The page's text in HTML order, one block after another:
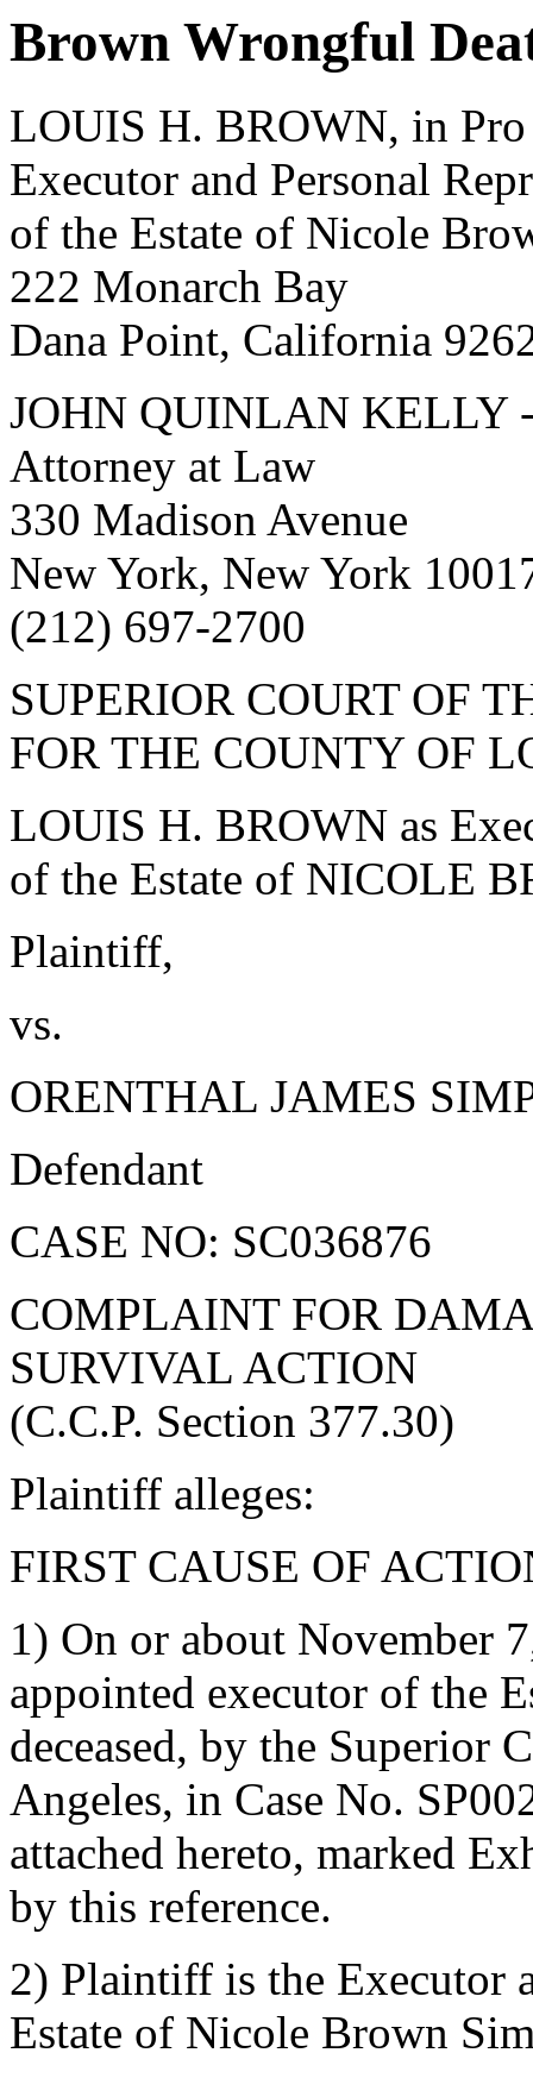
Brown Wrongful
LOUIS H. BROWN, in Pro
Executor and Personal
of the Estate of Nicole
222 Monarch Bay
Dana Point, California
JOHN QUINLAN KELLY
Attorney at Law
330 Madison Avenue
New York, New York
(212) 697-2700
SUPERIOR COURT OF
FOR THE COUNTY OF
LOUIS H. BROWN as
of the Estate of NICOLE
Plaintiff,
vs.
ORENTHAL JAMES
Defendant
CASE NO: SC036876
COMPLAINT FOR
SURVIVAL ACTION
(C.C.P. Section 377.30)
Plaintiff alleges:
FIRST CAUSE OF
1) On or about November
appointed executor of the
deceased, by the
Angeles, in Case No.
attached hereto, marked
by this reference.
2) Plaintiff is the Executor
Estate of Nicole Brown